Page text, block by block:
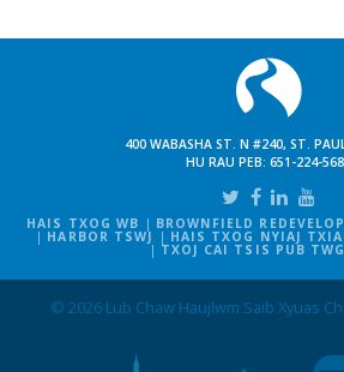
400 WABASHA ST. N #240, ST.
HU RAU PEB: 651-224-
HAIS TXOG WB BROWNFIELD
HARBOR TSWJ HAIS TXOG NYIAJ
TXOJ CAI TSIS PUB
© 2026 Lub Chaw Haujlwm Saib Xyuas